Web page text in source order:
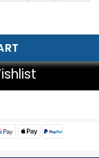
Jacket quantity